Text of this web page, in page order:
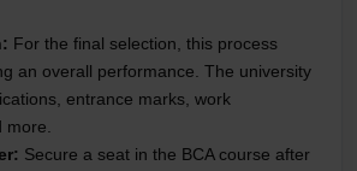
For the final selection, this process
an overall performance. The university
entrance marks, work
more.
Secure a seat in the BCA course after